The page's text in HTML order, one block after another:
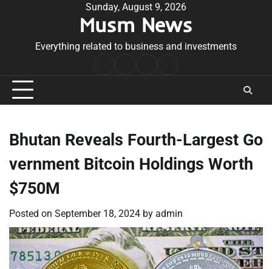
Sunday, August 9, 2026
Musm News
Everything related to business and investments
Conditions
Bhutan Reveals Fourth-Largest Go
vernment Bitcoin Holdings Worth
$750M
Posted on September 18, 2024 by admin